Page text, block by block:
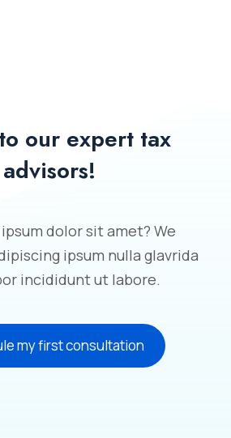
our expert tax
advisors!
dolor sit amet? We
ipsum nulla glavrida
incididunt ut labore.
my first consultation